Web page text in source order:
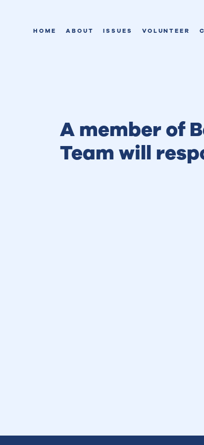
HOME ABOUT ISSUES VOLUNTEER
A member of
Team will